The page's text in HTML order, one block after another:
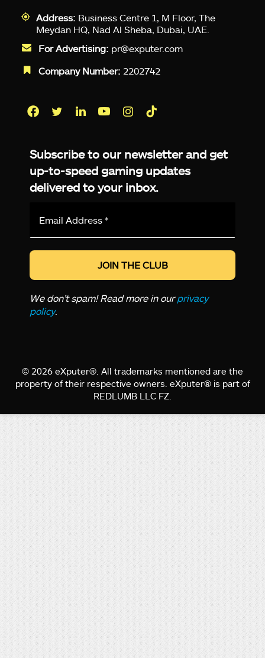
Address: Business Centre 1, M Floor, The
Meydan HQ, Nad Al Sheba, Dubai, UAE.
For Advertising: pr@exputer.com
Company Number: 2202742
Subscribe to our newsletter and get
up-to-speed gaming updates
delivered to your inbox.
*
We don’t spam! Read more in ourprivacy
policy.
© 2026 eXputer®. All trademarks mentioned are the
property of their respective owners. eXputer® is part of
REDLUMB LLC FZ.